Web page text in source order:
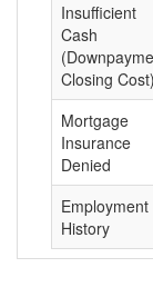
Insufficient
Cash
Closing Cost)
Mortgage
Insurance
Denied
Employment
History